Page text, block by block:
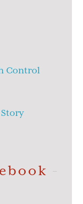
Control
Story